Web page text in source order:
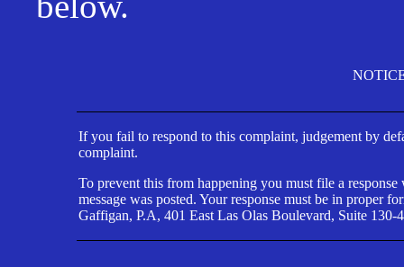
If you fail to respond to this complaint, judgement by
complaint.
To prevent this from happening you must file a
message was posted. Your response must be in proper
Gaffigan, P.A, 401 East Las Olas Boulevard, Suite